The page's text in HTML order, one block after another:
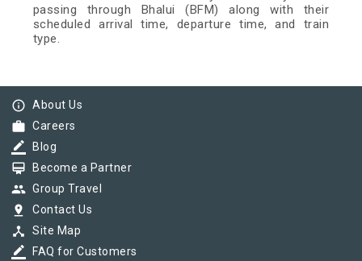
passing through Bhalui (BFM) along with their
scheduled arrival time, departure time, and train
type.
info_outline About Us
work Careers
border_color Blog
card_membership Become a Partner
group Group Travel
pin_drop Contact Us
device_hub Site Map
border_color FAQ for Customers